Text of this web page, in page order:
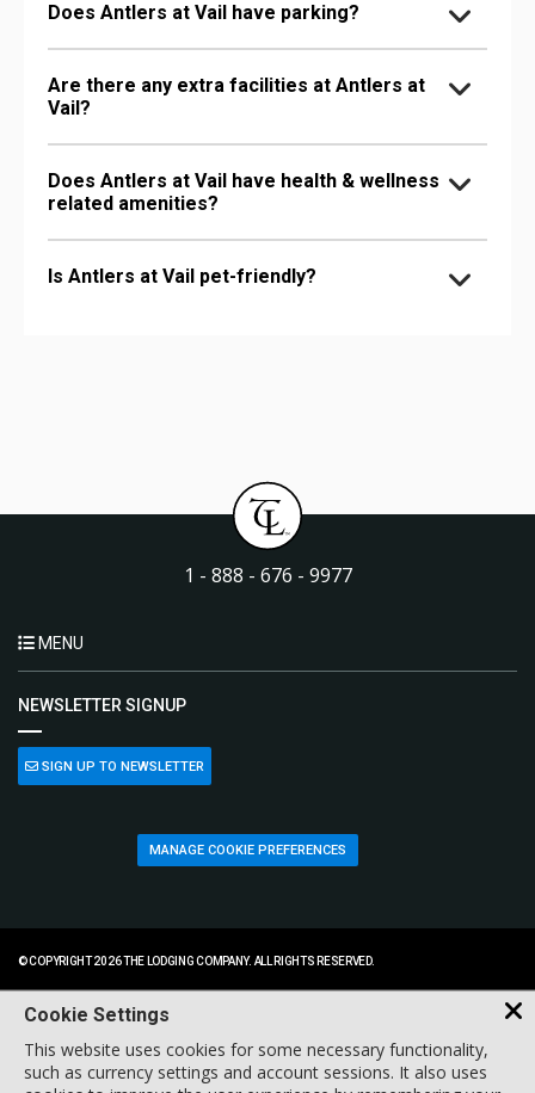
Does Antlers at Vail have parking?
Are there any extra facilities at Antlers at
Vail?
Does Antlers at Vail have health & wellness
related amenities?
Is Antlers at Vail pet-friendly?
1 - 888 - 676 - 9977
MENU
NEWSLETTER SIGNUP
SIGN UP TO NEWSLETTER
MANAGE COOKIE PREFERENCES
© COPYRIGHT 2026 THE LODGING COMPANY. ALL RIGHTS RESERVED.
Cookie Settings
This website uses cookies for some necessary functionality,
such as currency settings and account sessions. It also uses